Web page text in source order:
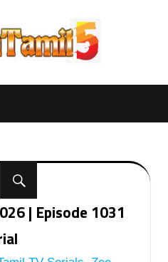
| Episode 1031